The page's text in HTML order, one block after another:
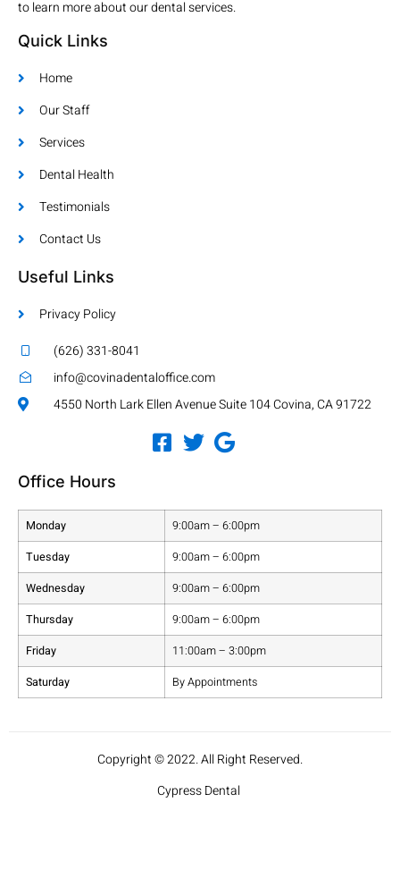
to learn more about our dental services.
Quick Links
Home
Our Staff
Services
Dental Health
Testimonials
Contact Us
Useful Links
Privacy Policy
(626) 331-8041
info@covinadentaloffice.com
4550 North Lark Ellen Avenue Suite 104 Covina, CA 91722
Office Hours
Monday
9:00am – 6:00pm
Tuesday
9:00am – 6:00pm
Wednesday
9:00am – 6:00pm
Thursday
9:00am – 6:00pm
Friday
11:00am – 3:00pm
Saturday
By Appointments
Cypress Dental
Copyright © 2022. All Right Reserved.